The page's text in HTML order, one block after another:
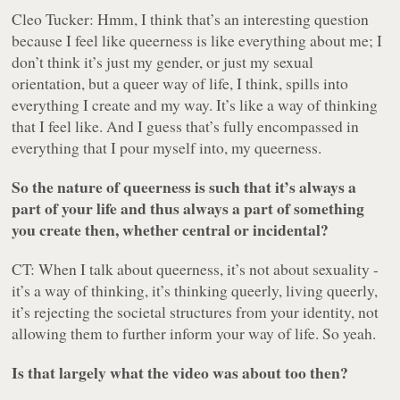
Cleo Tucker: Hmm, I think that’s an interesting question
because I feel like queerness is like everything about me; I
don’t think it’s just my gender, or just my sexual
orientation, but a queer way of life, I think, spills into
everything I create and my way. It’s like a way of thinking
that I feel like. And I guess that’s fully encompassed in
everything that I pour myself into, my queerness.
So the nature of queerness is such that it’s always a
part of your life and thus always a part of something
you create then, whether central or incidental?
CT: When I talk about queerness, it’s not about sexuality -
it’s a way of thinking, it’s thinking queerly, living queerly,
it’s rejecting the societal structures from your identity, not
allowing them to further inform your way of life. So yeah.
Is that largely what the video was about too then?